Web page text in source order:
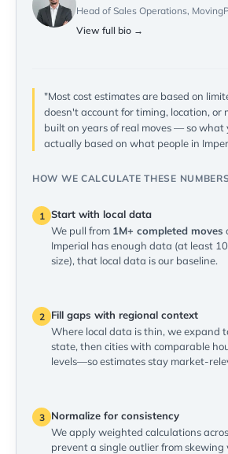
Head of Sales Operations,
View full bio →
"Most cost estimates are based on
doesn't account for timing, location, or
built on years of real moves — so what
actually based on what people in
HOW WE CALCULATE THESE
1 Start with local data
We pull from 1M+ completed moves
Imperial has enough data (at least
size), that local data is our baseline.
2
Fill gaps with regional context
Where local data is thin, we expand
state, then cities with comparable
levels—so estimates stay market-
3
Normalize for consistency
We apply weighted calculations
prevent a single outlier from